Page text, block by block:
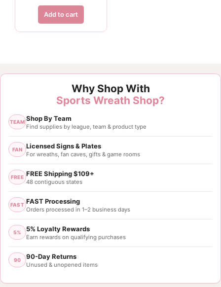
Add to cart
Why Shop With
Sports Wreath Shop?
TEAM Shop By Team
Find supplies by league, team & product type
FAN Licensed Signs & Plates
For wreaths, fan caves, gifts & game rooms
FREE FREE Shipping $109+
48 contiguous states
FAST FAST Processing
Orders processed in 1–2 business days
5% 5% Loyalty Rewards
Earn rewards on qualifying purchases
90 90-Day Returns
Unused & unopened items